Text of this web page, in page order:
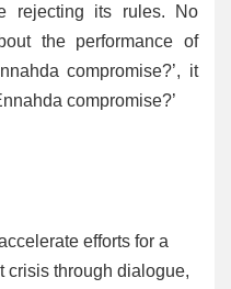
rejecting its rules. No
the performance of
compromise?’, it
compromise?’
efforts for a
crisis through dialogue,